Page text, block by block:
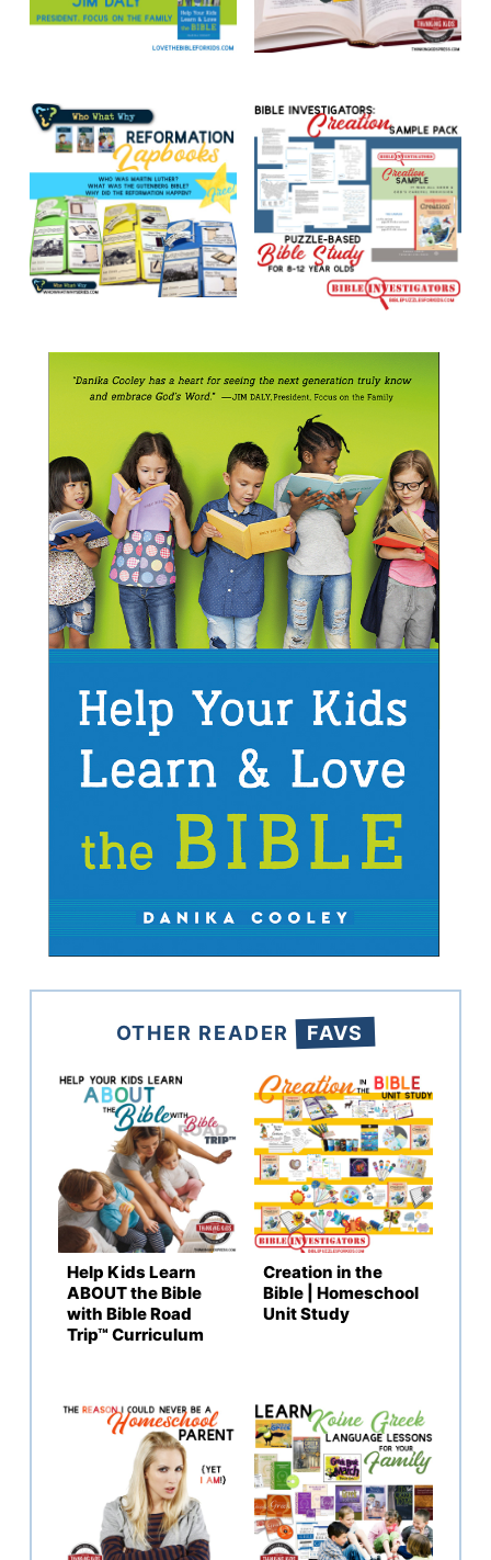
OTHER READER FAVS
Help Kids Learn
ABOUT the Bible
with Bible Road
Trip™ Curriculum
Creation in the
Bible | Homeschool
Unit Study